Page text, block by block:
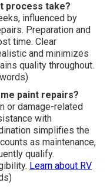
process take?
influenced by
Preparation and
time. Clear
and minimizes
quality throughout.
paint repairs?
or damage-related
with
simplifies the
as maintenance,
qualify.
Learn about RV